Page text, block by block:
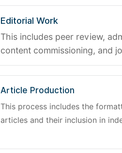
Editorial Work
This includes peer review,
content commissioning, and
Article Production
This process includes the
articles and their inclusion in